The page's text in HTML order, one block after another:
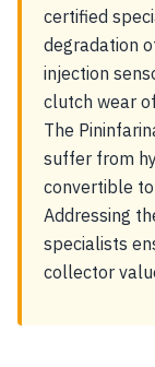
certified
degradation
injection
clutch wear
The
suffer from
convertible
Addressing
specialists
collector